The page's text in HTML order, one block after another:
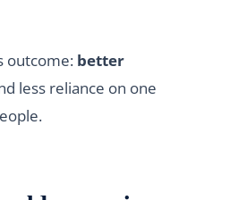
outcome: better
less reliance on one